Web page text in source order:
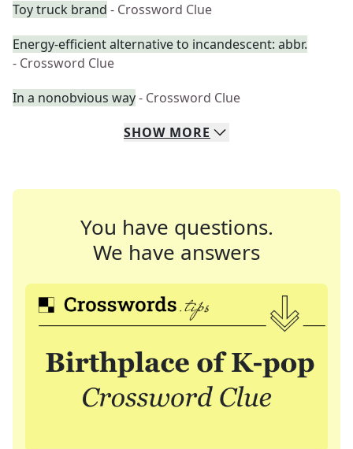
Toy truck brand - Crossword Clue
Energy-efficient alternative to incandescent: abbr.
- Crossword Clue
In a nonobvious way- Crossword Clue
SHOW MORE
You have questions.
We have answers